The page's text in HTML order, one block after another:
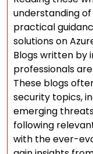
understanding
practical
solutions on
Blogs written by
professionals
These blogs
security topics,
emerging
following
with the ever-